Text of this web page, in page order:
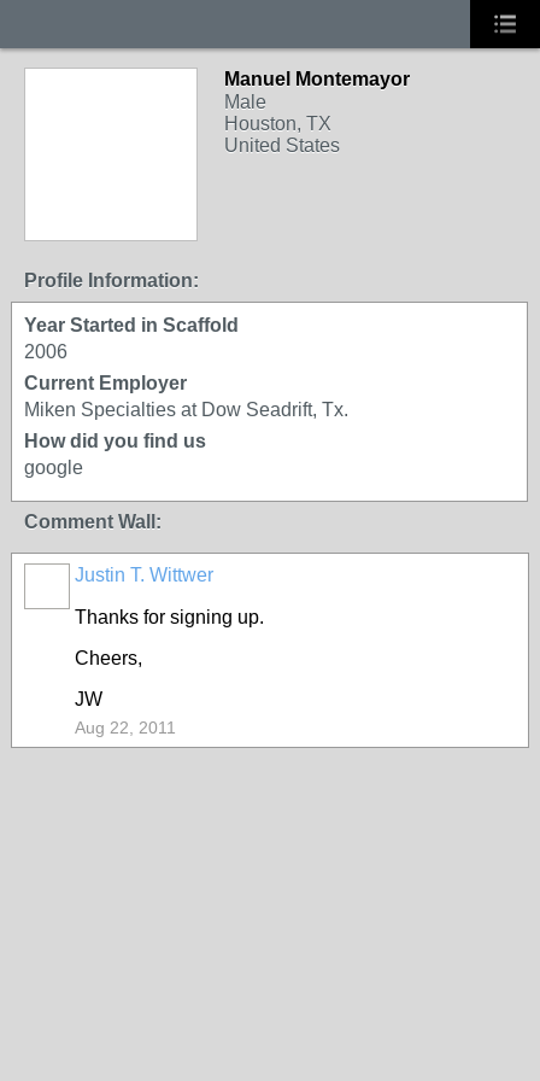
Manuel Montemayor
Male
Houston, TX
United States
Profile Information:
Year Started in Scaffold
2006
Current Employer
Miken Specialties at Dow Seadrift, Tx.
How did you find us
google
Comment Wall:
Justin T. Wittwer
Thanks for signing up.
Cheers,
JW
Aug 22, 2011